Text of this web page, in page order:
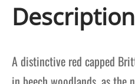
Description
A distinctive red capped